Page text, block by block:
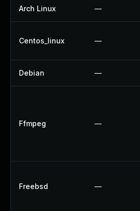
Arch Linux —
Centos_linux —
Debian —
Ffmpeg —
Freebsd —